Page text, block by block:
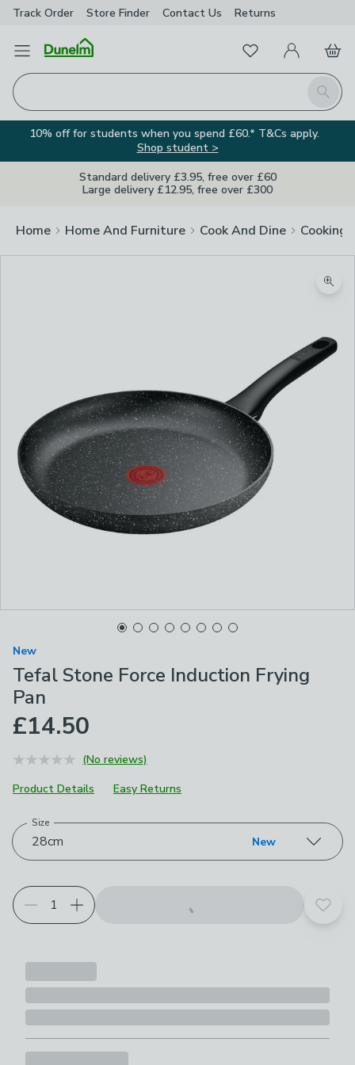
Track Order Store Finder Contact Us Returns
Open Menu
Search
FavouritesMy Account
Basket
10% off for students when you spend £60.* T&Cs apply.
Shop student >
Standard delivery £3.95, free over £60
Large delivery £12.95, free over £300
Home Home And Furniture Cook And Dine Cooking
New
Tefal Stone Force Induction Frying
Pan
£14.50
(No reviews)
Product Details
Easy Returns
Choose your product options
28cm
Size
New
Add